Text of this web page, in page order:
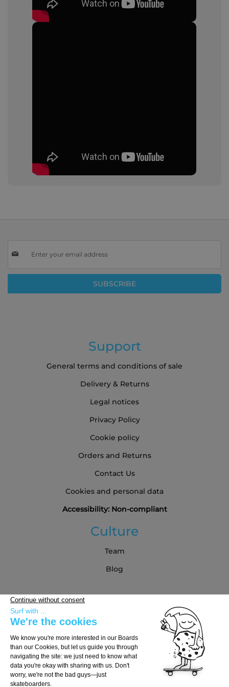
Up
Our
SUBSCRIBE
Support
General terms and conditions of sale
Delivery & Returns
Legal notices
Privacy Policy
Cookie policy
Orders and Returns
Contact Us
Cookies and personal data
Accessibility: Non-compliant
Culture
Team
Blog
Buying Guide
Choose Your Board